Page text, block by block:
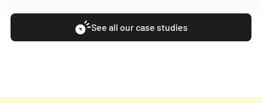
See all our case studies